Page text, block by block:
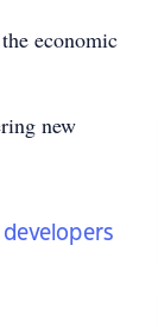
economic
new